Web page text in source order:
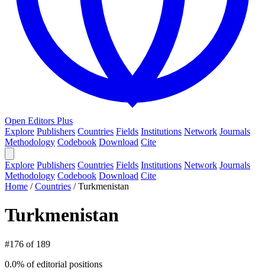
Open Editors Plus
Explore Publishers Countries Fields Institutions Network Journals
Methodology Codebook Download Cite
Explore Publishers Countries Fields Institutions Network Journals
Methodology Codebook Download Cite
Home /Countries /Turkmenistan
Turkmenistan
#176 of 189
0.0% of editorial positions